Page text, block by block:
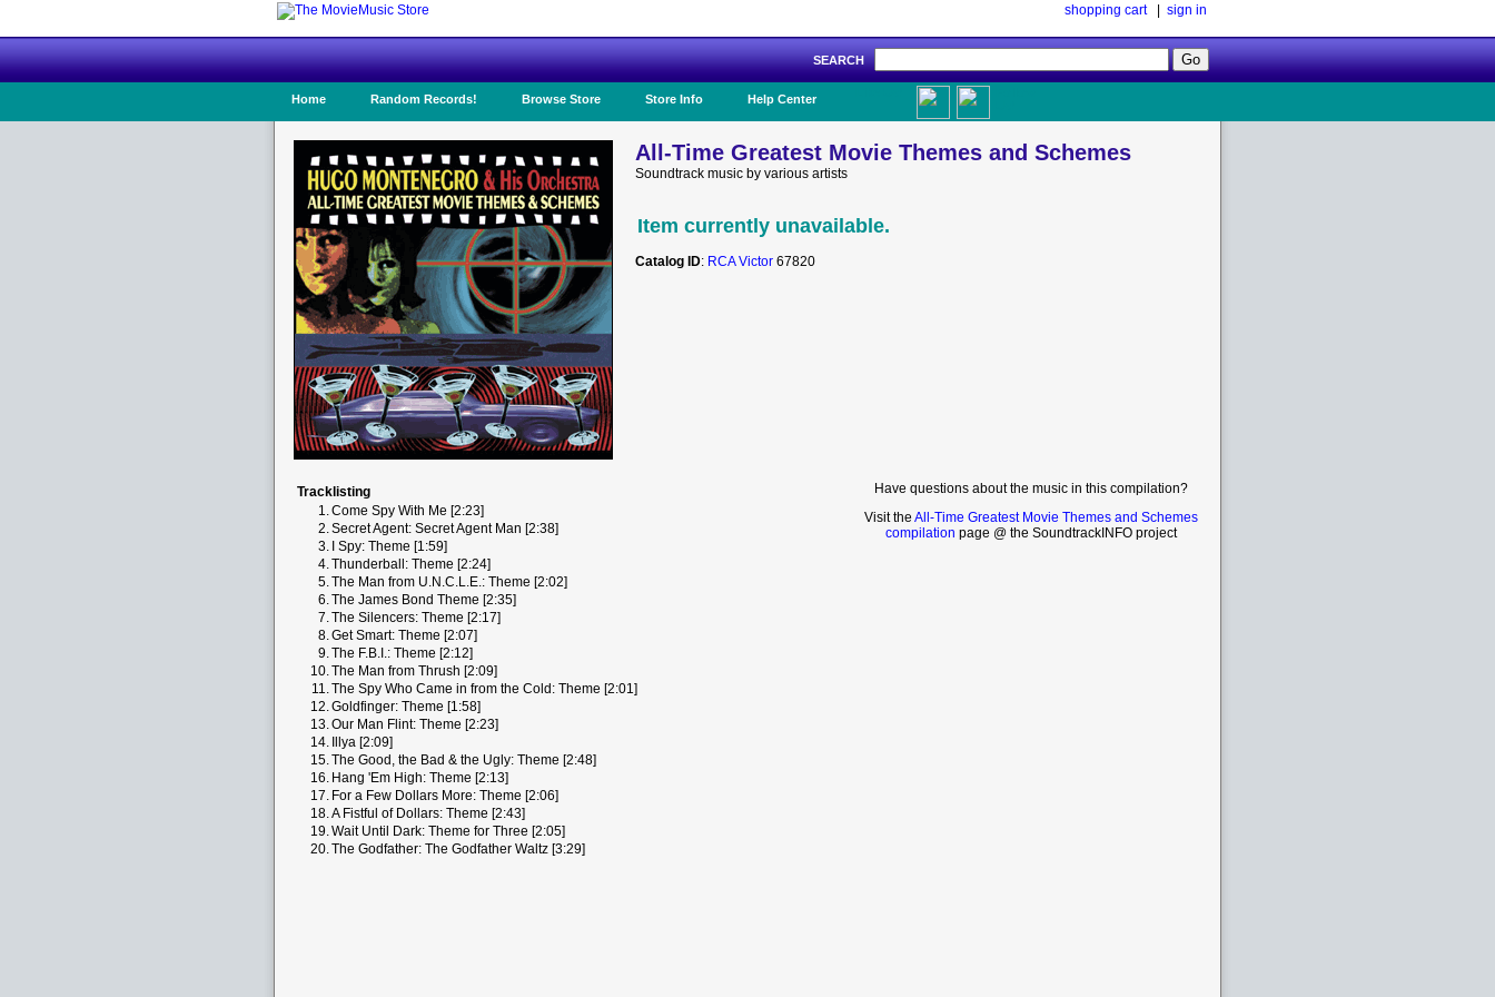
shopping cart| sign in
SEARCH
Home Random Records! Browse Store Store Info Help Center
All-Time Greatest Movie Themes and Schemes
Soundtrack music by various artists
Item currently unavailable.
Catalog ID: RCA Victor 67820
Tracklisting
1.Come Spy With Me [2:23]
2.Secret Agent: Secret Agent Man [2:38]
3. I Spy: Theme [1:59]
4.Thunderball: Theme [2:24]
5.The Man from U.N.C.L.E.: Theme [2:02]
6.The James Bond Theme [2:35]
7.The Silencers: Theme [2:17]
8.Get Smart: Theme [2:07]
9.The F.B.I.: Theme [2:12]
10.The Man from Thrush [2:09]
11.The Spy Who Came in from the Cold: Theme [2:01]
12.Goldfinger: Theme [1:58]
13.Our Man Flint: Theme [2:23]
14.
Illya [2:09]
15.The Good, the Bad & the Ugly: Theme [2:48]
16. Hang 'Em High: Theme [2:13]
17. For a Few Dollars More: Theme [2:06]
18.A Fistful of Dollars: Theme [2:43]
19.Wait Until Dark: Theme for Three [2:05]
20.The Godfather: The Godfather Waltz [3:29]
Have questions about the music in this compilation?
Visit the All-Time Greatest Movie Themes and Schemes
compilation page @ the SoundtrackINFO project